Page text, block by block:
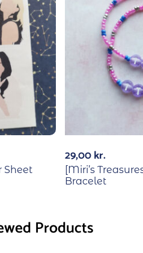
Sheet
29,00kr.
[Miri’s
Bracelet
Products